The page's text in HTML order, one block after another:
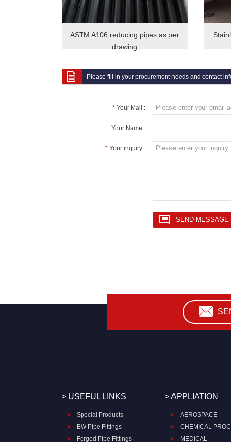
ASTM A106 reducing pipes as per
drawing
Please fill in your procurement needs and contact
* Your Mail :
Your Name :
* Your inquiry :
> USEFUL LINKS
Special Products
BW Pipe Fittings
Forged Pipe Fittings
> APPLIATION
AEROSPACE
CHEMICAL
MEDICAL